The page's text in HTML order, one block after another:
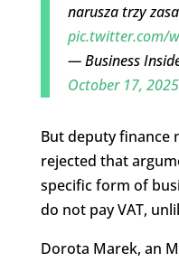
narusza trzy
pic.twitter.com/
— Business
October 17, 2025
But deputy finance
rejected that
specific form of
do not pay VAT,
Dorota Marek, an